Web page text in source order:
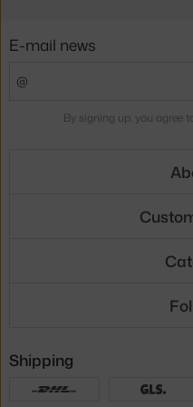
E-mail news
By signing up, you agree
Shipping